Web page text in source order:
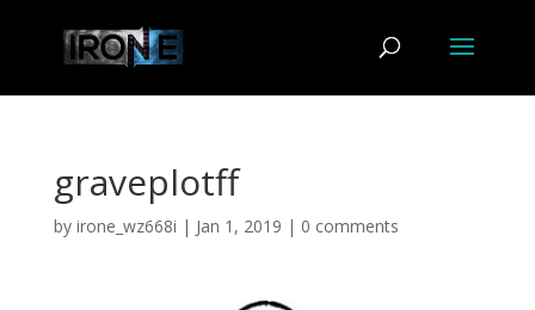
graveplotff
by irone_wz668i | Jan 1, 2019 | 0 comments